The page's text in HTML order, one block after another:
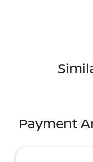
Payment